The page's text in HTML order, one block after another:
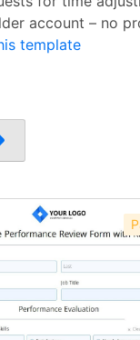
account – no
template